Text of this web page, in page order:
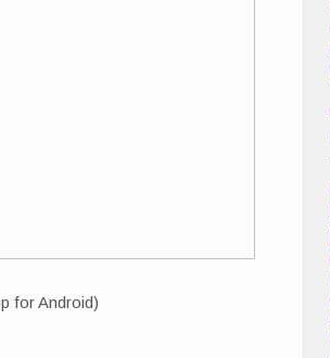
for Android)